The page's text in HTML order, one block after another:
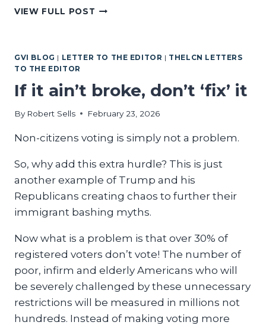
VIEW FULL POST WRITER
COUNTY
GVI BLOG | LETTER TO THE EDITOR | THELCN LETTERS
TO THE EDITOR
If it ain’t broke, don’t ‘fix’ it
By Robert Sells February 23, 2026
Non-citizens voting is simply not a problem.
So, why add this extra hurdle? This is just
another example of Trump and his
Republicans creating chaos to further their
immigrant bashing myths.
Now what is a problem is that over 30% of
registered voters don’t vote! The number of
poor, infirm and elderly Americans who will
be severely challenged by these unnecessary
restrictions will be measured in millions not
hundreds. Instead of making voting more